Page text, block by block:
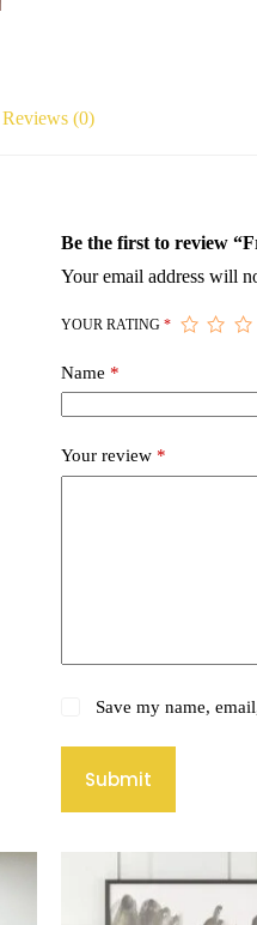
Reviews (0)
Be the first to review
Your email address will
YOUR RATING*
Name *
Your review *
Save my name,
Submit